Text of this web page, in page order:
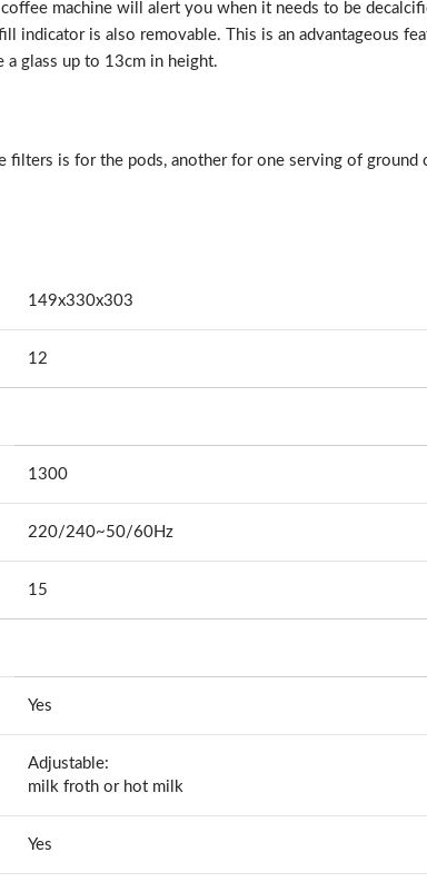
machine will alert you when it needs to be
indicator is also removable. This is an advantageous
a glass up to 13cm in height.
filters is for the pods, another for one serving of ground
149x330x303
12
1300
220/240~50/60Hz
15
Yes
Adjustable:
milk froth or hot milk
Yes